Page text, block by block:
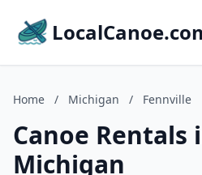
Home / Michigan / Fennville
Canoe Rentals
Michigan